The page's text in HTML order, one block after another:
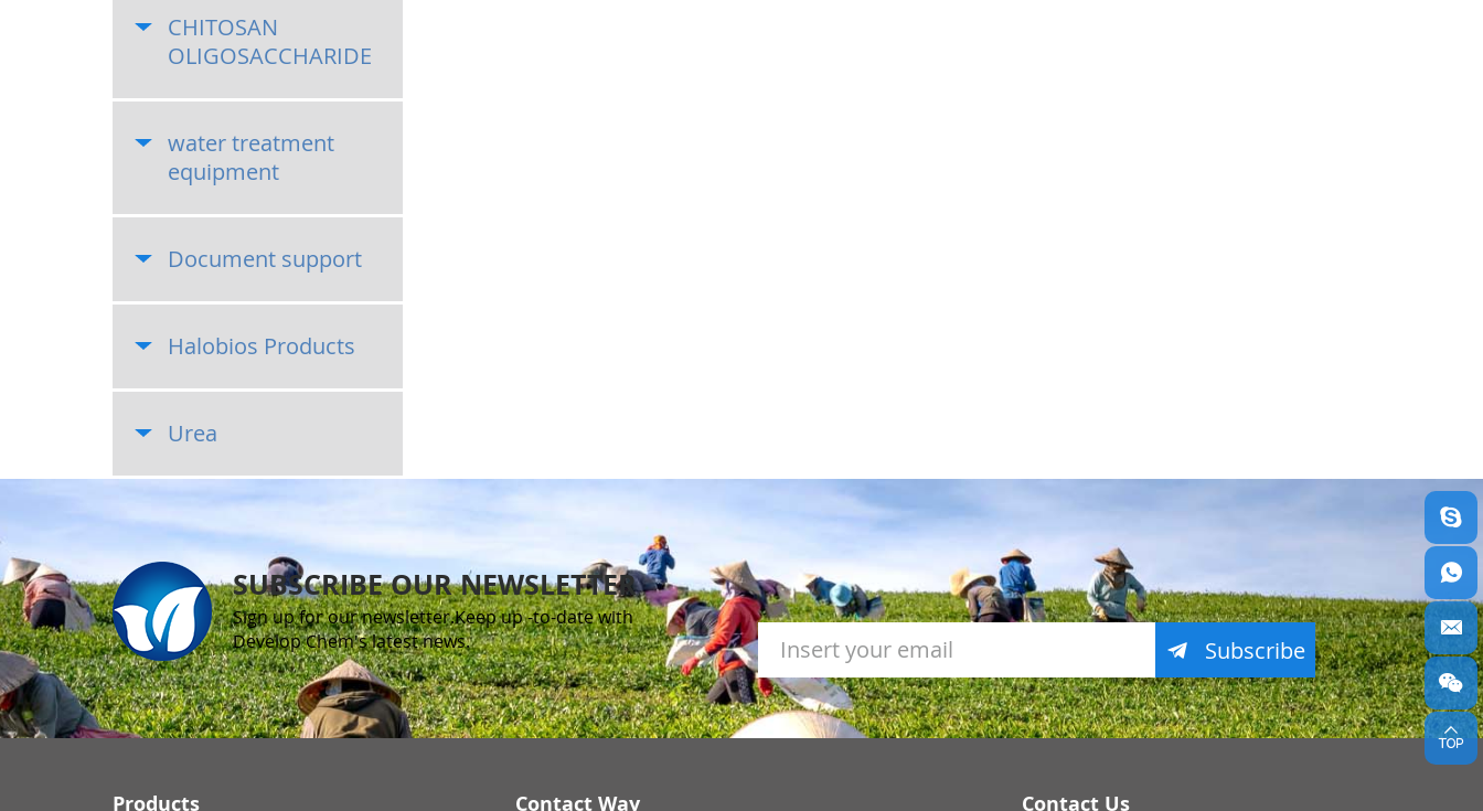
CHITOSAN
OLIGOSACCHARIDE
water treatment
equipment
Document support
Halobios Products
Urea
SUBSCRIBE OUR NEWSLETTER
Sign up for our newsletter.Keep up -to-date with
Develop Chem's latest news.
Subscribe
Products Contact Way Contact Us